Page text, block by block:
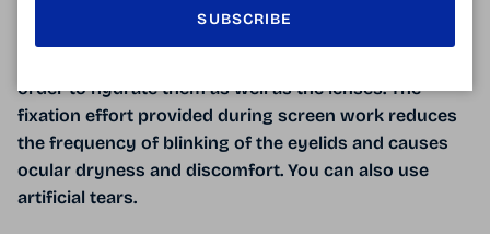
order to hydrate them as well as the lenses. The
fixation effort provided during screen work reduces
the frequency of blinking of the eyelids and causes
ocular dryness and discomfort. You can also use
artificial tears.
SUBSCRIBE